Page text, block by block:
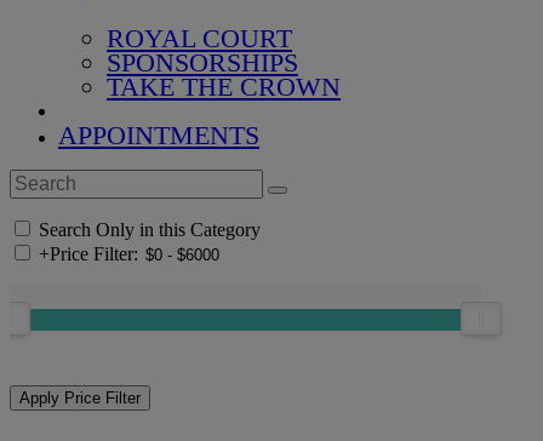
ROYAL COURT
SPONSORSHIPS
TAKE THE CROWN
APPOINTMENTS
Search Only in this Category
+Price Filter: